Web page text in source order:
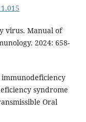
virus. Manual of
2024: 658-
immunodeficiency
syndrome
Oral